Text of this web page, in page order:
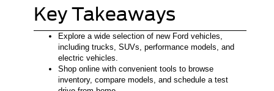
Key Takeaways
Explore a wide selection of new Ford vehicles,
including trucks, SUVs, performance models, and
electric vehicles.
Shop online with convenient tools to browse
inventory, compare models, and schedule a test